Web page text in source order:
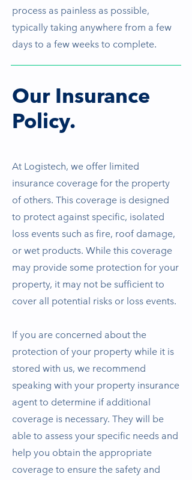
process as painless as possible,
typically taking anywhere from a few
days to a few weeks to complete.
Our Insurance
Policy.
At Logistech, we offer limited
insurance coverage for the property
of others. This coverage is designed
to protect against specific, isolated
loss events such as fire, roof damage,
or wet products. While this coverage
may provide some protection for your
property, it may not be sufficient to
cover all potential risks or loss events.
If you are concerned about the
protection of your property while it is
stored with us, we recommend
speaking with your property insurance
agent to determine if additional
coverage is necessary. They will be
able to assess your specific needs and
help you obtain the appropriate
coverage to ensure the safety and